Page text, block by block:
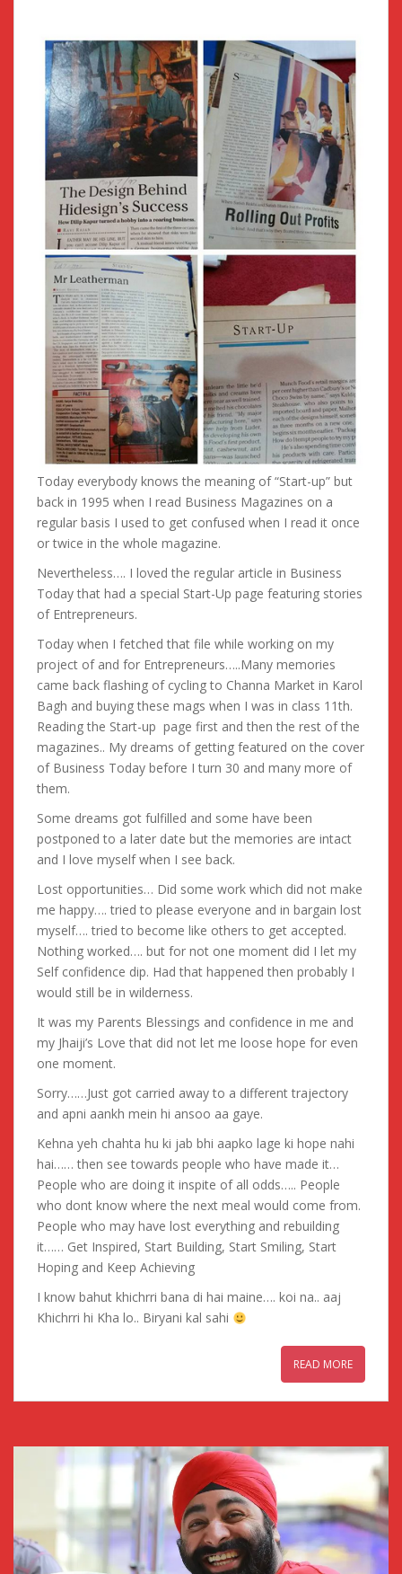
Today everybody knows the meaning of “Start-up” but
back in 1995 when I read Business Magazines on a
regular basis I used to get confused when I read it once
or twice in the whole magazine.
Nevertheless…. I loved the regular article in Business
Today that had a special Start-Up page featuring stories
of Entrepreneurs.
Today when I fetched that file while working on my
project of and for Entrepreneurs…..Many memories
came back flashing of cycling to Channa Market in Karol
Bagh and buying these mags when I was in class 11th.
Reading the Start-up page first and then the rest of the
magazines.. My dreams of getting featured on the cover
of Business Today before I turn 30 and many more of
them.
Some dreams got fulfilled and some have been
postponed to a later date but the memories are intact
and I love myself when I see back.
Lost opportunities… Did some work which did not make
me happy…. tried to please everyone and in bargain lost
myself…. tried to become like others to get accepted.
Nothing worked…. but for not one moment did I let my
Self confidence dip. Had that happened then probably I
would still be in wilderness.
It was my Parents Blessings and confidence in me and
my Jhaiji’s Love that did not let me loose hope for even
one moment.
Sorry……Just got carried away to a different trajectory
and apni aankh mein hi ansoo aa gaye.
Kehna yeh chahta hu ki jab bhi aapko lage ki hope nahi
hai…… then see towards people who have made it…
People who are doing it inspite of all odds….. People
who dont know where the next meal would come from.
People who may have lost everything and rebuilding
it…… Get Inspired, Start Building, Start Smiling, Start
Hoping and Keep Achieving
I know bahut khichrri bana di hai maine…. koi na.. aaj
Khichrri hi Kha lo.. Biryani kal sahi
READ MORE